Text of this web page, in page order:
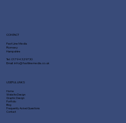
CONTACT
Fast Line Media
Romsey
Hampshire
Tel:01794 329730
Email:info@fastlinemedia.co.uk
Home
Website Design
Graphic Design
Portfolio
Blog
Frequently Asked Questions
Contact
USEFUL LINKS